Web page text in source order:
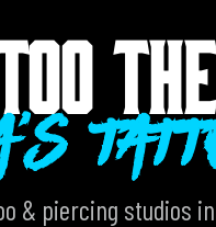
& piercing studios